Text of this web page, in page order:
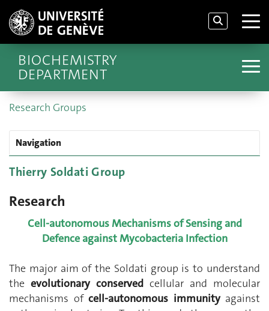
BIOCHEMISTRY
DEPARTMENT
Research Groups
Navigation
Thierry Soldati Group
Research
Cell-autonomous Mechanisms of Sensing and
Defence against Mycobacteria Infection
The major aim of the Soldati group is to understand
the evolutionary conserved cellular and molecular
mechanisms of cell-autonomous immunityagainst